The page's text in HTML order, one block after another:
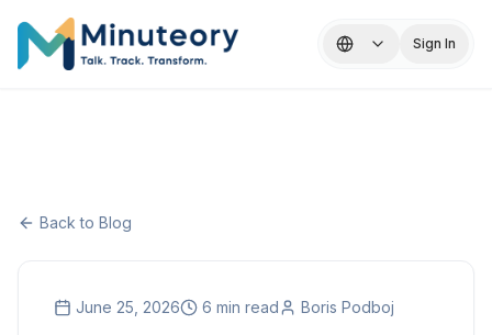
Sign In
Back to Blog
June 25, 2026 6 min read Boris Podboj